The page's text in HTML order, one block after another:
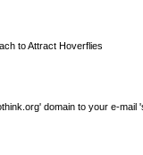
to Attract Hoverflies
domain to your e-